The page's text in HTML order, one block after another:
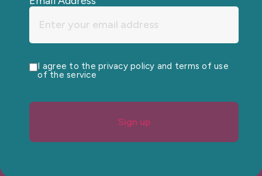
I agree to the privacy policy and terms of use
of the service
Sign up